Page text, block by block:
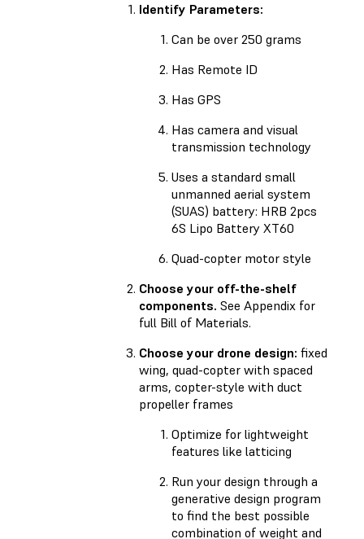
Identify Parameters:
Can be over 250 grams
Has Remote ID
Has GPS
Has camera and visual
transmission technology
Uses a standard small
unmanned aerial system
(SUAS) battery: HRB 2pcs
6S Lipo Battery XT60
Quad-copter motor style
Choose your off-the-shelf
components. See Appendix for
full Bill of Materials.
Choose your drone design: fixed
wing, quad-copter with spaced
arms, copter-style with duct
propeller frames
Optimize for lightweight
features like latticing
Run your design through a
generative design program
to find the best possible
combination of weight and